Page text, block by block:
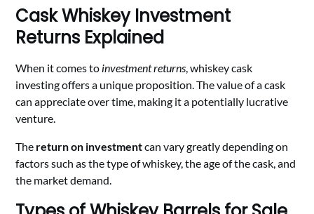
Cask Whiskey Investment
Returns Explained
When it comes to investment returns , whiskey cask
investing offers a unique proposition. The value of a cask
can appreciate over time, making it a potentially lucrative
venture.
The return on investmentcan vary greatly depending on
factors such as the type of whiskey, the age of the cask, and
the market demand.